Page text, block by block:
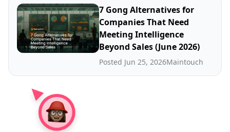
7 Gong Alternatives for
Companies That Need
Meeting Intelligence
Beyond Sales (June 2026)
Posted Jun 25, 2026Maintouch